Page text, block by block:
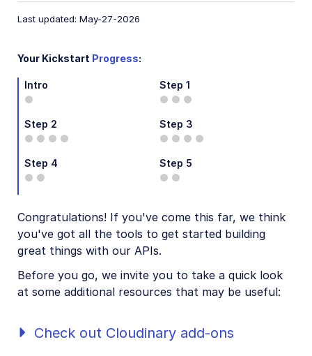
Step 2: Load pages faster with optimization
Step 5: Set up and run your first SDK project
Congrats! You're ready to code!
AI agents
Try it!
VS Code Extension
Video tutorial library
Guides
References
Last updated: May-27-2026
Your Kickstart Progress:
Intro Step 1
Step 2 Step 3
Step 4 Step 5
Congratulations! If you've come this far, we think
you've got all the tools to get started building
great things with our APIs.
Before you go, we invite you to take a quick look
at some additional resources that may be useful:
Check out Cloudinary add-ons